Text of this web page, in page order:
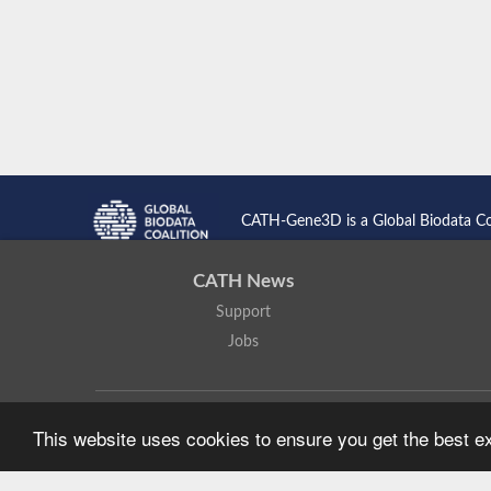
This website uses cookies to ensure you get the best
CATH-Gene3D is a Global Biodata
CATH News
Support
Jobs
Based on work at
https://cath.biochem.ucl.ac.uk